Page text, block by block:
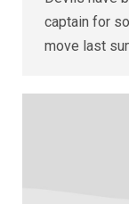
captain for
move last